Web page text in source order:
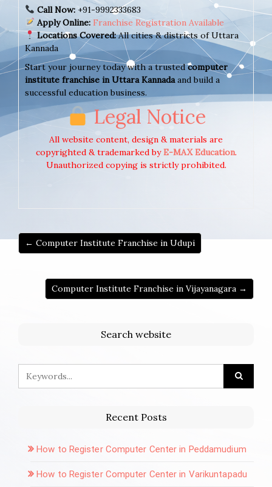
Call Now:+91-9992333683
Apply Online: Franchise Registration Available
Locations Covered:All cities & districts of Uttara
Kannada
Start your journey today with a trustedcomputer
institute franchise in Uttara Kannadaand build a
successful education business.
Legal Notice
All website content, design & materials are
copyrighted & trademarked byE-MAX Education.
Unauthorized copying is strictly prohibited.
← Computer Institute Franchise in Udupi
Computer Institute Franchise in Vijayanagara →
Search website
Recent Posts
How to Register Computer Center in Peddamudium
How to Register Computer Center in Varikuntapadu